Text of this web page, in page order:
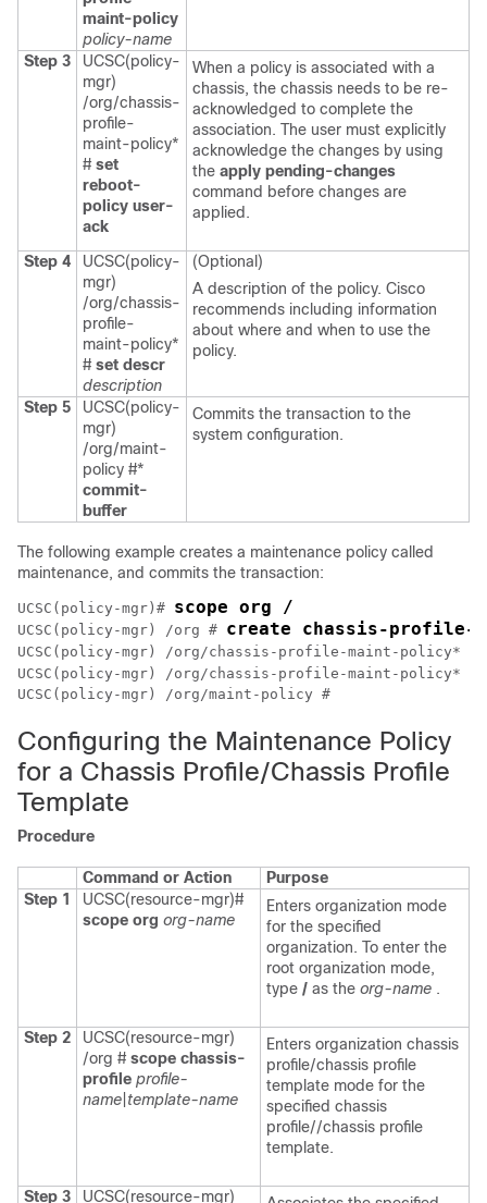
maint-policy
policy-name
Step 3
UCSC(policy-
mgr)
/org/chassis-
profile-
maint-policy*
# set
reboot-
policy user-
ack
When a policy is associated with a
chassis, the chassis needs to be re-
acknowledged to complete the
association. The user must explicitly
acknowledge the changes by using
the apply pending-changes
command before changes are
applied.
Step 4
UCSC(policy-
mgr)
/org/chassis-
profile-
maint-policy*
# set descr
description
(Optional)
A description of the policy. Cisco
recommends including information
about where and when to use the
policy.
Step 5
UCSC(policy-
mgr)
/org/maint-
policy #*
commit-
buffer
Commits the transaction to the
system configuration.
The following example creates a maintenance policy called
maintenance, and commits the transaction:
UCSC(policy-mgr)# scope org /
UCSC(policy-mgr) /org # create chassis-profile-
UCSC(policy-mgr) /org/chassis-profile-maint-policy* #
UCSC(policy-mgr) /org/chassis-profile-maint-policy* #
UCSC(policy-mgr) /org/maint-policy #
Configuring the Maintenance Policy
for a Chassis Profile/Chassis Profile
Template
Procedure
Command or Action
Purpose
Step 1
UCSC(resource-mgr)#
scope org org-name
Enters organization mode
for the specified
organization. To enter the
root organization mode,
type / as the org-name .
Step 2
UCSC(resource-mgr)
/org # scope chassis-
profile profile-
name template-name
Enters organization chassis
profile/chassis profile
template mode for the
specified chassis
profile//chassis profile
template.
Step 3 UCSC(resource-mgr)